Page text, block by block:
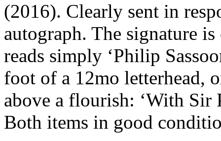
(2016). Clearly sent in
autograph. The signature
reads simply ‘Philip
foot of a 12mo letterhead,
above a flourish: ‘With Sir
Both items in good